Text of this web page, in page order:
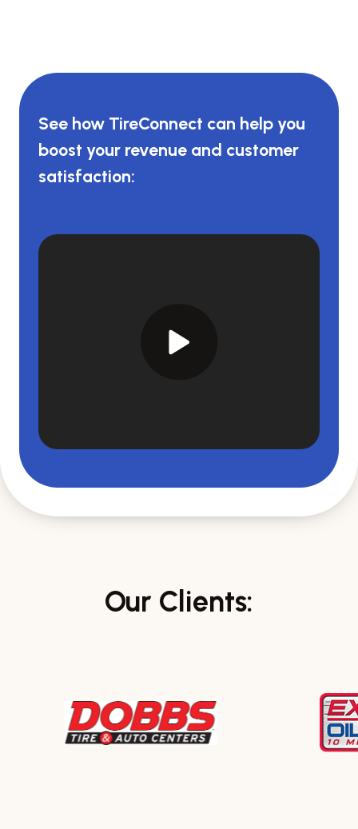
See how TireConnect can help you
boost your revenue and customer
satisfaction:
Our Clients: